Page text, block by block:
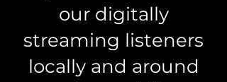
our digitally
streaming listeners
locally and around